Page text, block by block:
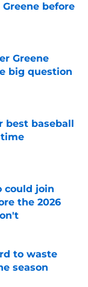
before
Greene
big question
best baseball
could join
the 2026
to waste
season